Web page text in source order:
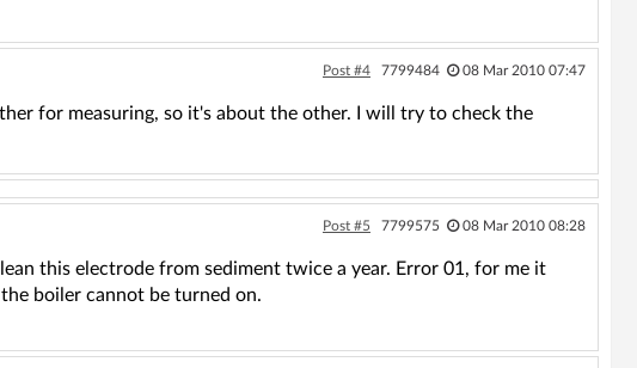
Post #4 7799484 08 Mar 2010 07:47
for measuring, so it's about the other. I will try to check the
Post #5 7799575 08 Mar 2010 08:28
this electrode from sediment twice a year. Error 01, for me it
boiler cannot be turned on.